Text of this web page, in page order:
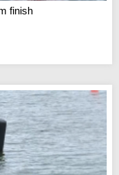
finish